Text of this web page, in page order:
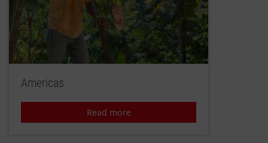
Americas
Read more